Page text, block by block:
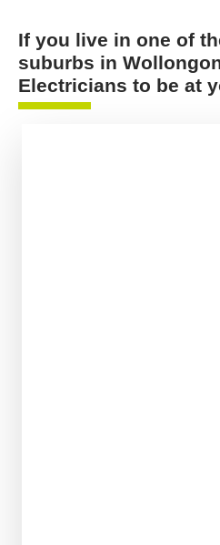
If you live in one of
suburbs in
Electricians to be at